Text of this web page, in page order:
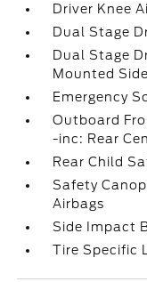
Driver Knee
Dual Stage
Dual Stage
Mounted
Emergency
Outboard
-inc: Rear
Rear Child
Safety
Airbags
Side Impact
Tire Specific